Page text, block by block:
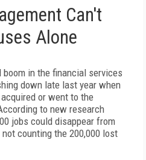
Can't
Alone
in the financial services
down late last year when
or went to the
to new research
jobs could disappear from
counting the 200,000 lost